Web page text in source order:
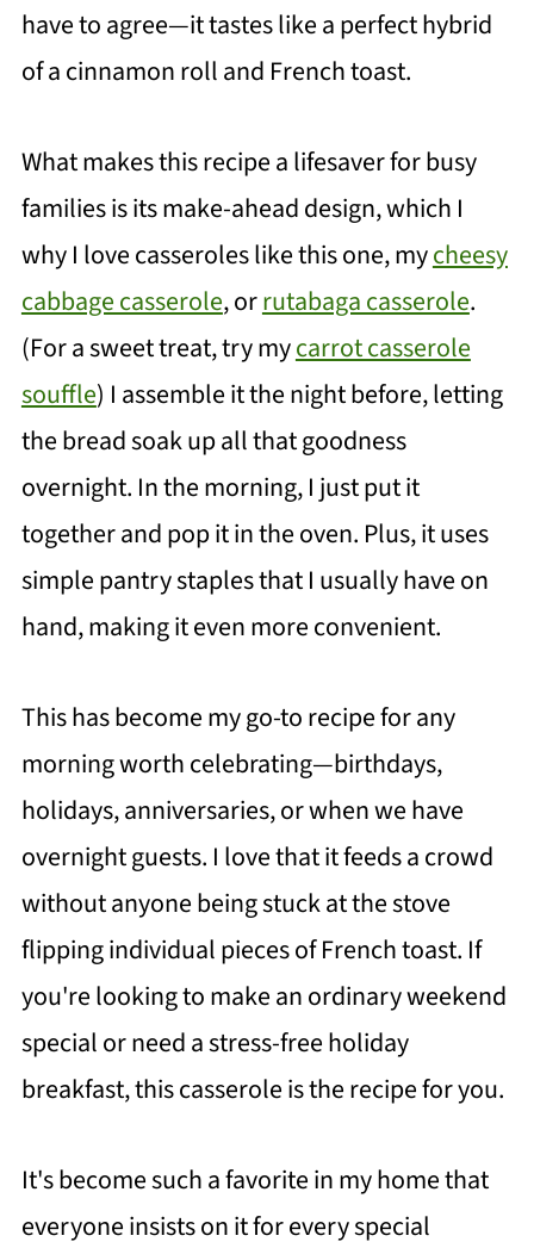
have to agree—it tastes like a perfect hybrid
of a cinnamon roll and French toast.
What makes this recipe a lifesaver for busy
families is its make-ahead design, which I
why I love casseroles like this one, mycheesy
cabbage casserole, orrutabaga casserole.
(For a sweet treat, try mycarrot casserole
souffle) I assemble it the night before, letting
the bread soak up all that goodness
overnight. In the morning, I just put it
together and pop it in the oven. Plus, it uses
simple pantry staples that I usually have on
hand, making it even more convenient.
This has become my go-to recipe for any
morning worth celebrating—birthdays,
holidays, anniversaries, or when we have
overnight guests. I love that it feeds a crowd
without anyone being stuck at the stove
flipping individual pieces of French toast. If
you're looking to make an ordinary weekend
special or need a stress-free holiday
breakfast, this casserole is the recipe for you.
It's become such a favorite in my home that
everyone insists on it for every special